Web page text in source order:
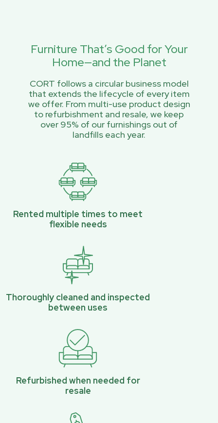
Furniture That’s Good for Your
Home—and the Planet
CORT follows a circular business model
that extends the lifecycle of every item
we offer. From multi-use product design
to refurbishment and resale, we keep
over 95% of our furnishings out of
landfills each year.
Rented multiple times to meet
flexible needs
Thoroughly cleaned and inspected
between uses
Refurbished when needed for
resale